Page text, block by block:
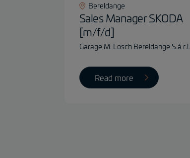
Bereldange
Sales Manager SKODA
[m/f/d]
Garage M. Losch Bereldange S.à r.l.
Read more